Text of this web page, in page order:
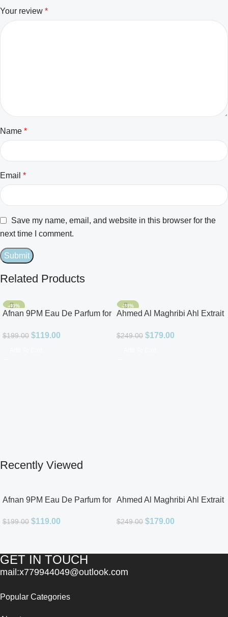
Your review *
Name *
Email *
Save my name, email, and website in this browser for the
next time I comment.
Related Products
-40%
Afnan 9PM Eau De Parfum for
$199.00 $119.00
-28%
Ahmed Al Maghribi Ahl Extrait
$249.00 $179.00
Recently Viewed
Afnan 9PM Eau De Parfum for
$199.00 $119.00
Ahmed Al Maghribi Ahl Extrait
$249.00 $179.00
GET IN TOUCH
mail:x779944049@outlook.com
Popular Categories